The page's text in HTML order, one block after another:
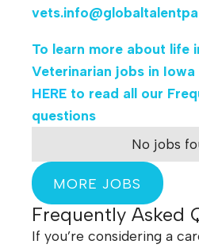
To learn more about life
Veterinarian jobs in
HERE to read all our
questions
No jobs
MORE JOBS
Frequently Asked
If you’re considering a